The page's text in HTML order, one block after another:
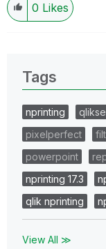
0 Likes
Tags
nprinting
pixelperfect
powerpoint
nprinting 17.3
qlik nprinting
View All ≫